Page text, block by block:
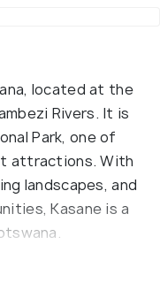
located at the
Rivers. It is
Park, one of
attractions. With
landscapes, and
Kasane is a
including game